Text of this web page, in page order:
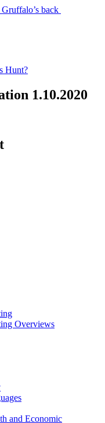
1.10.2020
Overviews
and Economic